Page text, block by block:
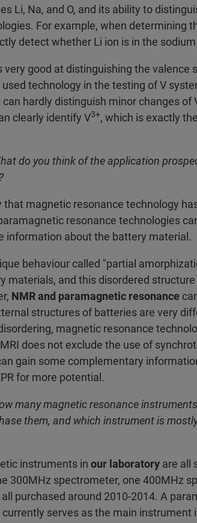
Li, Na, and O, and its ability to
For example, when determining
detect whether Li ion is in the
very good at distinguishing the valence
technology in the testing of V
can hardly distinguish minor changes of
clearly identify V3+, which is exactly
do you think of the application
that magnetic resonance technology
resonance technologies
information about the battery material.
behaviour called "partial
materials, and this disordered
NMR and paramagnetic resonance
structures of batteries are very
magnetic resonance
does not exclude the use of
gain some complementary
for more potential.
many magnetic resonance
them, and which instrument is
instruments in our laboratory are all
300MHz spectrometer, one 400MHz
purchased around 2010-2014. A
serves as the main instrument